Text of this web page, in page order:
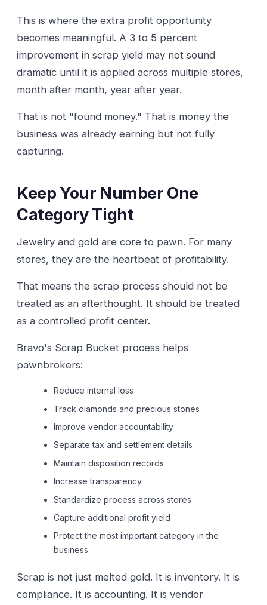
This is where the extra profit opportunity
becomes meaningful. A 3 to 5 percent
improvement in scrap yield may not sound
dramatic until it is applied across multiple stores,
month after month, year after year.
That is not "found money." That is money the
business was already earning but not fully
capturing.
Keep Your Number One
Category Tight
Jewelry and gold are core to pawn. For many
stores, they are the heartbeat of profitability.
That means the scrap process should not be
treated as an afterthought. It should be treated
as a controlled profit center.
Bravo's Scrap Bucket process helps
pawnbrokers:
Reduce internal loss
Track diamonds and precious stones
Improve vendor accountability
Separate tax and settlement details
Maintain disposition records
Increase transparency
Standardize process across stores
Capture additional profit yield
Protect the most important category in the
business
Scrap is not just melted gold. It is inventory. It is
compliance. It is accounting. It is vendor